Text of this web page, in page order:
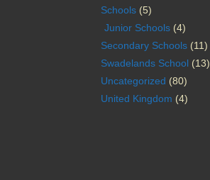
Schools(5)
Junior Schools(4)
Secondary Schools(11)
Swadelands School(13)
Uncategorized (80)
United Kingdom (4)